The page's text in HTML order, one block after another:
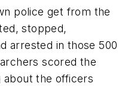
police get from the
stopped,
arrested in those 500
scored the
about the officers